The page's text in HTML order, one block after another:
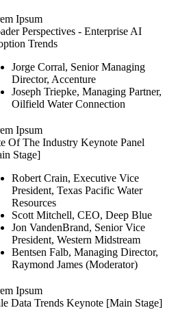
Ipsum
Perspectives - Enterprise AI
Trends
Jorge Corral, Senior Managing
Director, Accenture
Joseph Triepke, Managing Partner,
Oilfield Water Connection
Ipsum
Of The Industry Keynote Panel
Stage]
Robert Crain, Executive Vice
President, Texas Pacific Water
Resources
Scott Mitchell, CEO, Deep Blue
Jon VandenBrand, Senior Vice
President, Western Midstream
Bentsen Falb, Managing Director,
Raymond James (Moderator)
Ipsum
Data Trends Keynote [Main Stage]